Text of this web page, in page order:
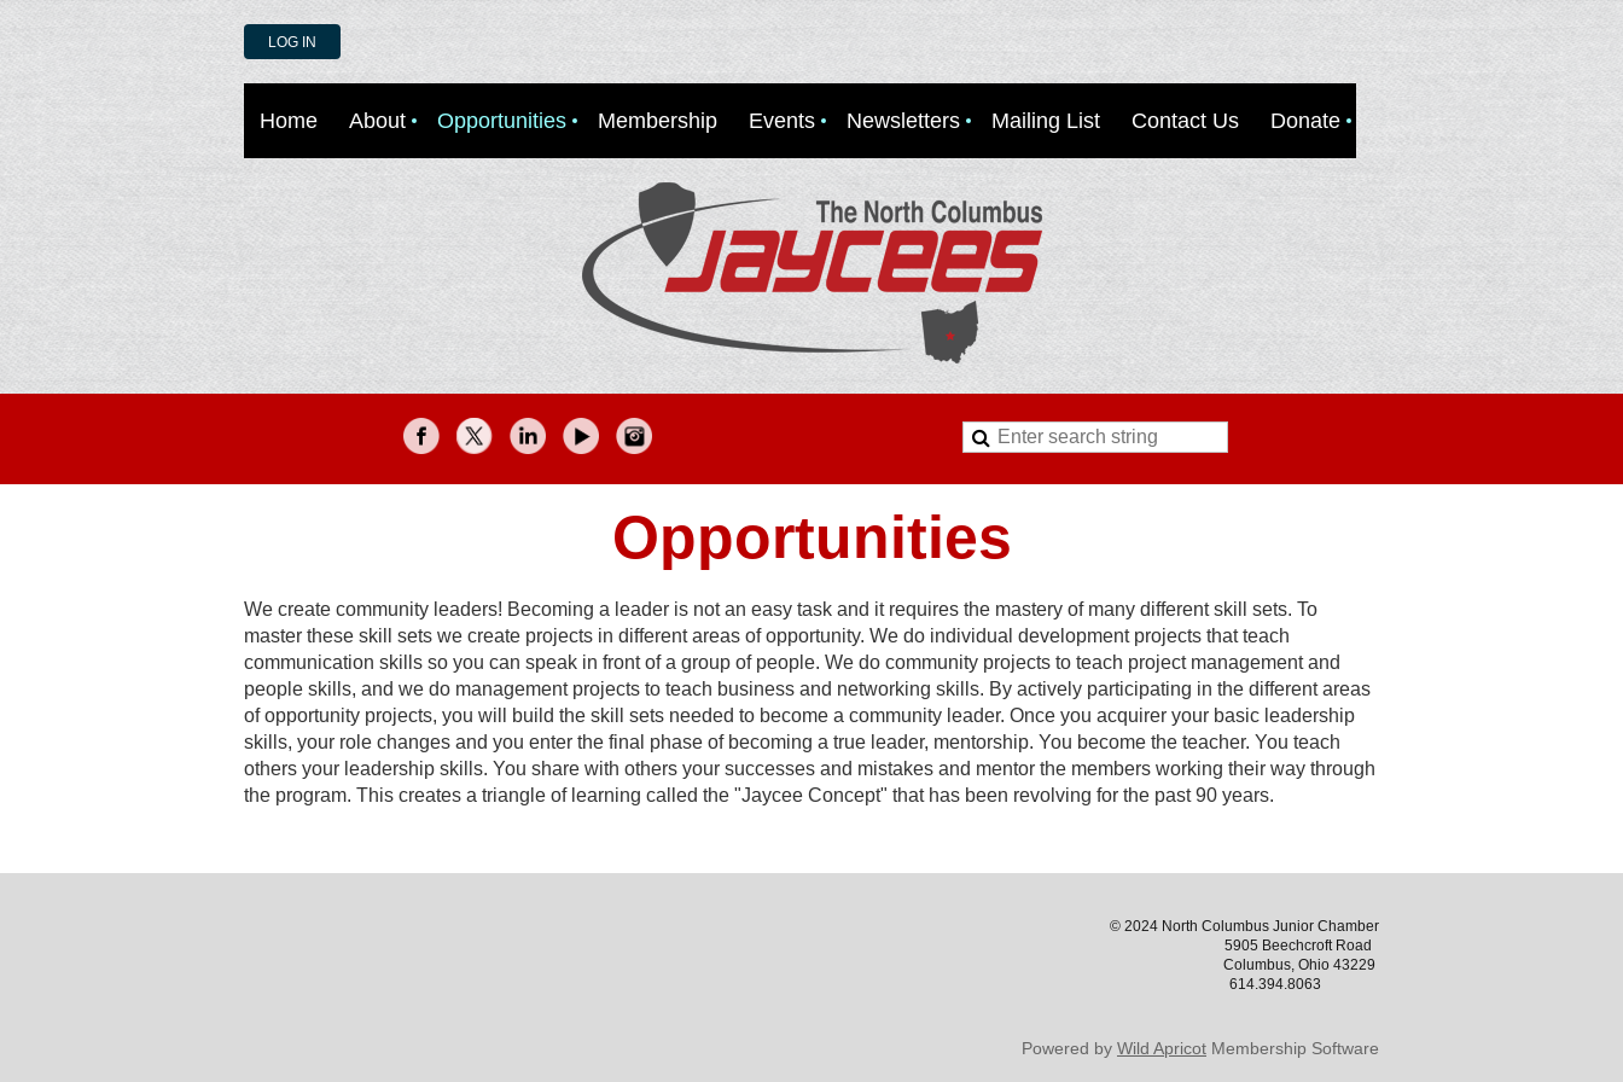
LOG IN
Home About Opportunities Membership Events Newsletters Mailing List Contact Us Donate
Opportunities
We create community leaders! Becoming a leader is not an easy task and it requires the mastery of many different skill sets. To
master these skill sets we create projects in different areas of opportunity. We do individual development projects that teach
communication skills so you can speak in front of a group of people. We do community projects to teach project management and
people skills, and we do management projects to teach business and networking skills. By actively participating in the different areas
of opportunity projects, you will build the skill sets needed to become a community leader. Once you acquirer your basic leadership
skills, your role changes and you enter the final phase of becoming a true leader, mentorship. You become the teacher. You teach
others your leadership skills. You share with others your successes and mistakes and mentor the members working their way through
the program. This creates a triangle of learning called the "Jaycee Concept" that has been revolving for the past 90 years.
© 2024 North Columbus Junior Chamber
5905 Beechcroft Road
Columbus, Ohio 43229
614.394.8063
Powered by Wild Apricot Membership Software